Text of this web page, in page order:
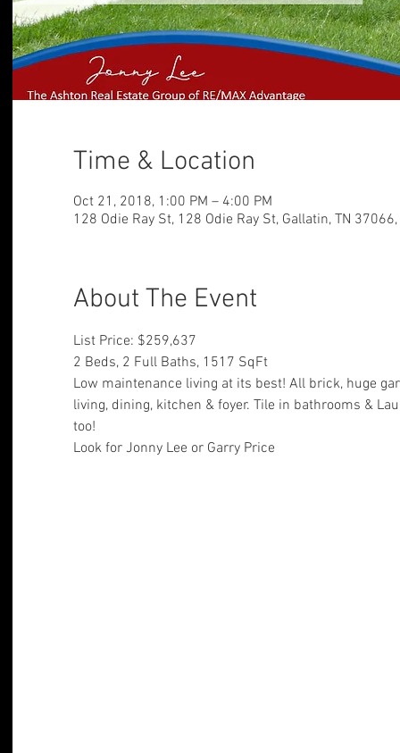
Time & Location
Oct 21, 2018, 1:00 PM – 4:00 PM
128 Odie Ray St, 128 Odie Ray St, Gallatin, TN
About The Event
List Price: $259,637
2 Beds, 2 Full Baths, 1517 SqFt
Low maintenance living at its best! All brick, huge
living, dining, kitchen & foyer. Tile in bathrooms &
too!
Look for Jonny Lee or Garry Price